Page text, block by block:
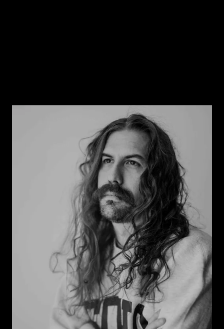
Look at some of my old work
Find out more about me